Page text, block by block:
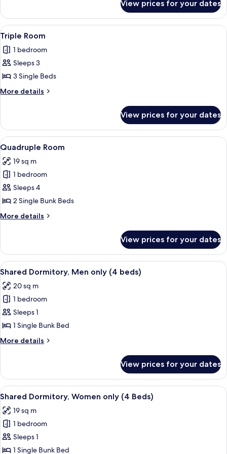
Room
View prices for your dates
View
all
photos
for
Triple
Room
A dormitory room with bunk beds, a
6
Triple Room
1 bedroom
Sleeps 3
3 Single Beds
More details
More
Room
View prices for your dates
View
all
photos
for
Quadruple
Room
A dormitory room with bunk beds, a
7
Quadruple Room
19 sq m
1 bedroom
Sleeps 4
2 Single Bunk Beds
More details
More
Room
View prices for your dates
View
all
photos
for
Shared
Dormitory,
Men
only
beds)
A dormitory room with bunk beds, a
6
Shared Dormitory, Men only (4 beds)
20 sq m
1 bedroom
Sleeps 1
1 Single Bunk Bed
More details
More
Dormitory,
Men
only
beds)
View prices for your dates
View
all
photos
for
Shared
Dormitory,
A dormitory room with bunk beds, a
6
Shared Dormitory, Women only (4 Beds)
19 sq m
1 bedroom
Sleeps 1
1 Single Bunk Bed